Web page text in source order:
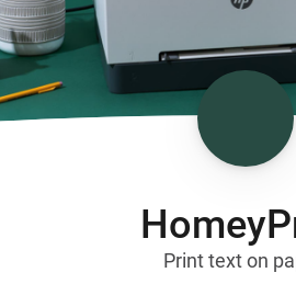
Print text on